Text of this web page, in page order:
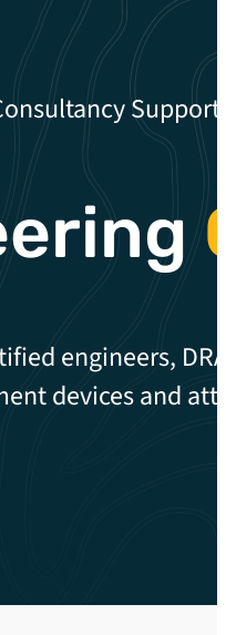
engineers,
devices and